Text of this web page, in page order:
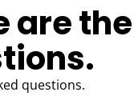
are the
questions.